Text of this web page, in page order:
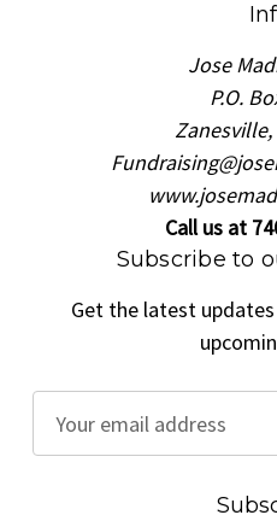
Jose
P.O.
Zanesville,
Call us at
Subscribe to
Get the latest